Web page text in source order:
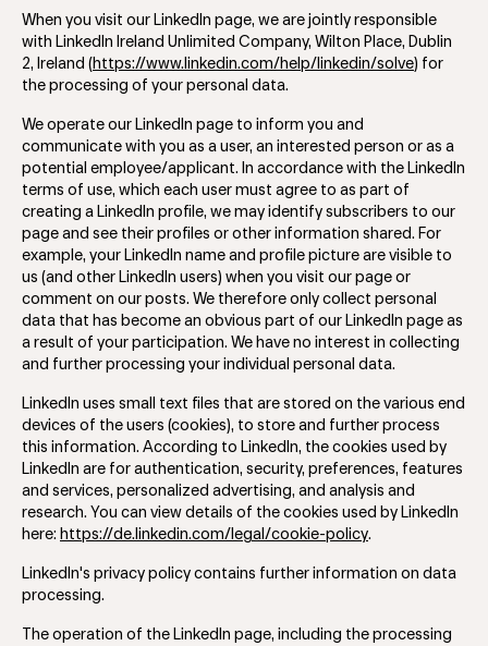
When you visit our LinkedIn page, we are jointly responsible
with LinkedIn Ireland Unlimited Company, Wilton Place, Dublin
2, Ireland ( https://www.linkedin.com/help/linkedin/solve) for
the processing of your personal data.
We operate our LinkedIn page to inform you and
communicate with you as a user, an interested person or as a
potential employee/applicant. In accordance with the LinkedIn
terms of use, which each user must agree to as part of
creating a LinkedIn profile, we may identify subscribers to our
page and see their profiles or other information shared. For
example, your LinkedIn name and profile picture are visible to
us (and other LinkedIn users) when you visit our page or
comment on our posts. We therefore only collect personal
data that has become an obvious part of our LinkedIn page as
a result of your participation. We have no interest in collecting
and further processing your individual personal data.
LinkedIn uses small text files that are stored on the various end
devices of the users (cookies), to store and further process
this information. According to LinkedIn, the cookies used by
LinkedIn are for authentication, security, preferences, features
and services, personalized advertising, and analysis and
research. You can view details of the cookies used by LinkedIn
here: https://de.linkedin.com/legal/cookie-policy.
LinkedIn's privacy policy contains further information on data
processing.
The operation of the LinkedIn page, including the processing